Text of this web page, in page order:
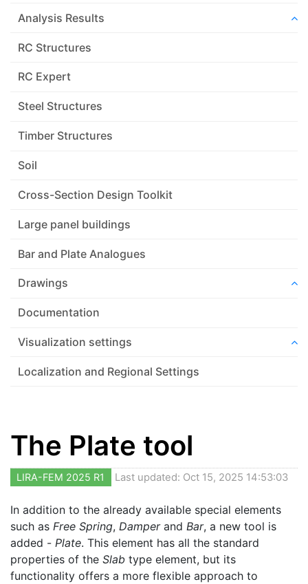
Analysis Results
RC Structures
RC Expert
Steel Structures
Timber Structures
Soil
Cross-Section Design Toolkit
Large panel buildings
Bar and Plate Analogues
Drawings
Documentation
Visualization settings
Localization and Regional Settings
The Plate tool
LIRA-FEM 2025 R1 Last updated: Oct 15, 2025 14:53:03
In addition to the already available special elements
such as Free Spring, Damperand Bar, a new tool is
added - Plate. This element has all the standard
properties of the Slab type element, but its
functionality offers a more flexible approach to